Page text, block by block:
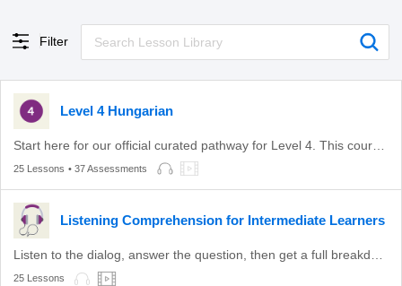
Filter
Level 4 Hungarian
25 Lessons • 37 Assessments
Listening Comprehension for Intermediate Learners
Listen to the dialog, answer the question, then get a full breakdown.
25 Lessons